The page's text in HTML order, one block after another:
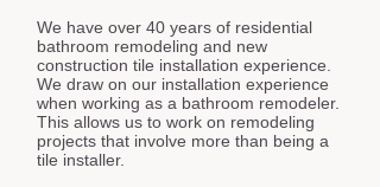
We have over 40 years of residential
bathroom remodeling and new
construction tile installation experience.
We draw on our installation experience
when working as a bathroom remodeler.
This allows us to work on remodeling
projects that involve more than being a
tile installer.